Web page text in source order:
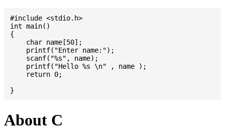
#include <stdio.h>
int main()
{
    char name[50];
    printf("Enter name:");
    scanf("%s", name);
    printf("Hello %s \n" , name );
    return 0;
About C